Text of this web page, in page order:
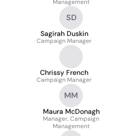
Management
SD
Sagirah Duskin
Campaign Manager
Chrissy French
Campaign Manager
MM
Maura McDonagh
Manager, Campaign
Management